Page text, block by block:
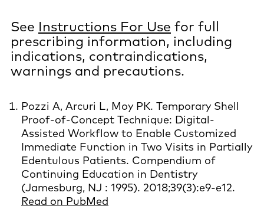
See Instructions For Use for full
prescribing information, including
indications, contraindications,
warnings and precautions.
Pozzi A, Arcuri L, Moy PK. Temporary Shell
Proof-of-Concept Technique: Digital-
Assisted Workflow to Enable Customized
Immediate Function in Two Visits in Partially
Edentulous Patients. Compendium of
Continuing Education in Dentistry
(Jamesburg, NJ : 1995). 2018;39(3):e9-e12.
Read on PubMed